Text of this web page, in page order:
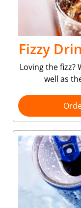
Fizzy
Loving the fizz?
well as